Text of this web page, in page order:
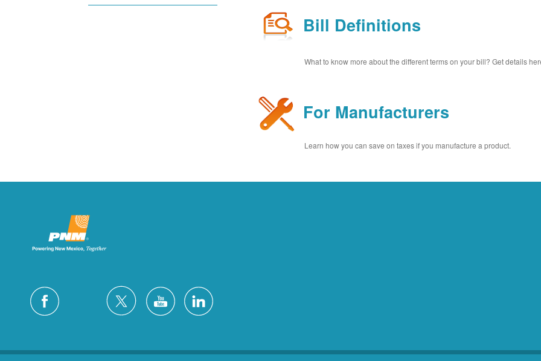
Bill Definitions
What to know more about the different terms on your bill? Get details
For Manufacturers
Learn how you can save on taxes if you manufacture a product.